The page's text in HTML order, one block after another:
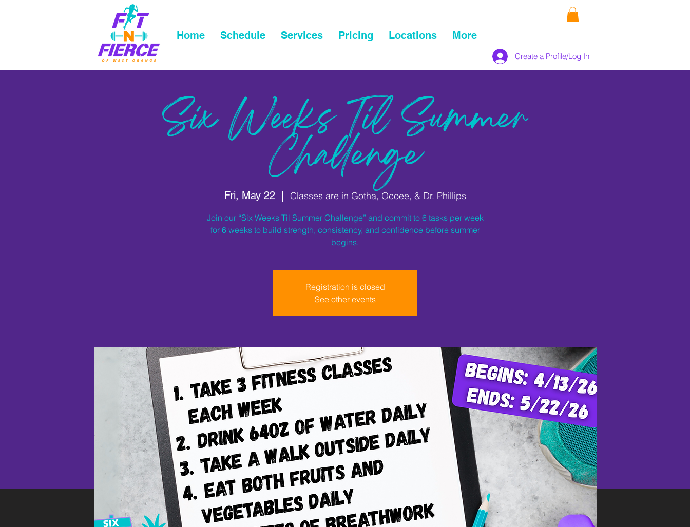
Home Schedule Services Pricing Locations More
Create a Profile/Log In
Six Weeks Til Summer
Challenge
Fri, May 22
  |
Classes are in Gotha, Ocoee, & Dr. Phillips
Join our “Six Weeks Til Summer Challenge” and commit to 6 tasks per week
for 6 weeks to build strength, consistency, and confidence before summer
begins.
Registration is closed
See other events